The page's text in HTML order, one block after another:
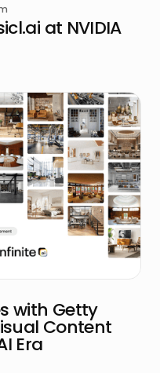
at NVIDIA
with Getty
Content
Era